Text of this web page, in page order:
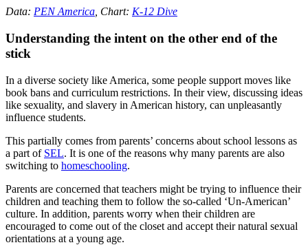
Data: PEN America , Chart: K-12 Dive
Understanding the intent on the other end of the
stick
In a diverse society like America, some people support moves like
book bans and curriculum restrictions. In their view, discussing ideas
like sexuality, and slavery in American history, can unpleasantly
influence students.
This partially comes from parents’ concerns about school lessons as
a part of SEL. It is one of the reasons why many parents are also
switching to homeschooling.
Parents are concerned that teachers might be trying to influence their
children and teaching them to follow the so-called ‘Un-American’
culture. In addition, parents worry when their children are
encouraged to come out of the closet and accept their natural sexual
orientations at a young age.